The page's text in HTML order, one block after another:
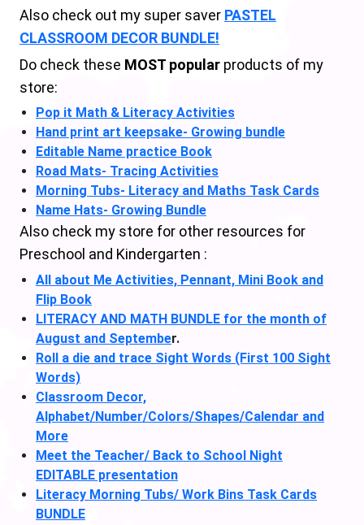
Also check out my super saver PASTEL
CLASSROOM DECOR BUNDLE!
Do check these MOST popular products of my
store:
Pop it Math & Literacy Activities
Hand print art keepsake- Growing bundle
Editable Name practice Book
Road Mats- Tracing Activities
Morning Tubs- Literacy and Maths Task Cards
Name Hats- Growing Bundle
Also check my store for other resources for
Preschool and Kindergarten :
All about Me Activities, Pennant, Mini Book and
Flip Book
LITERACY AND MATH BUNDLE for the month of
August and September.
Roll a die and trace Sight Words (First 100 Sight
Words)
Classroom Decor,
Alphabet/Number/Colors/Shapes/Calendar and
More
Meet the Teacher/ Back to School Night
EDITABLE presentation
Literacy Morning Tubs/ Work Bins Task Cards
BUNDLE